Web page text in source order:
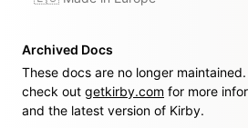
Archived Docs
These docs are no longer
check out getkirby.com for more
and the latest version of Kirby.